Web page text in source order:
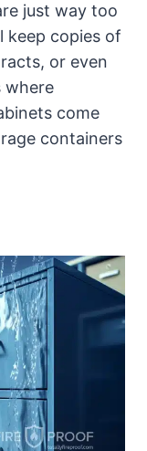
just way too
keep copies of
or even
where
come
containers